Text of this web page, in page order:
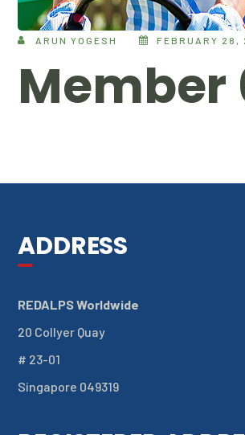
ARUN YOGESH FEBRUARY 28,
Member
ADDRESS
REDALPS Worldwide
20 Collyer Quay
# 23-01
Singapore 049319